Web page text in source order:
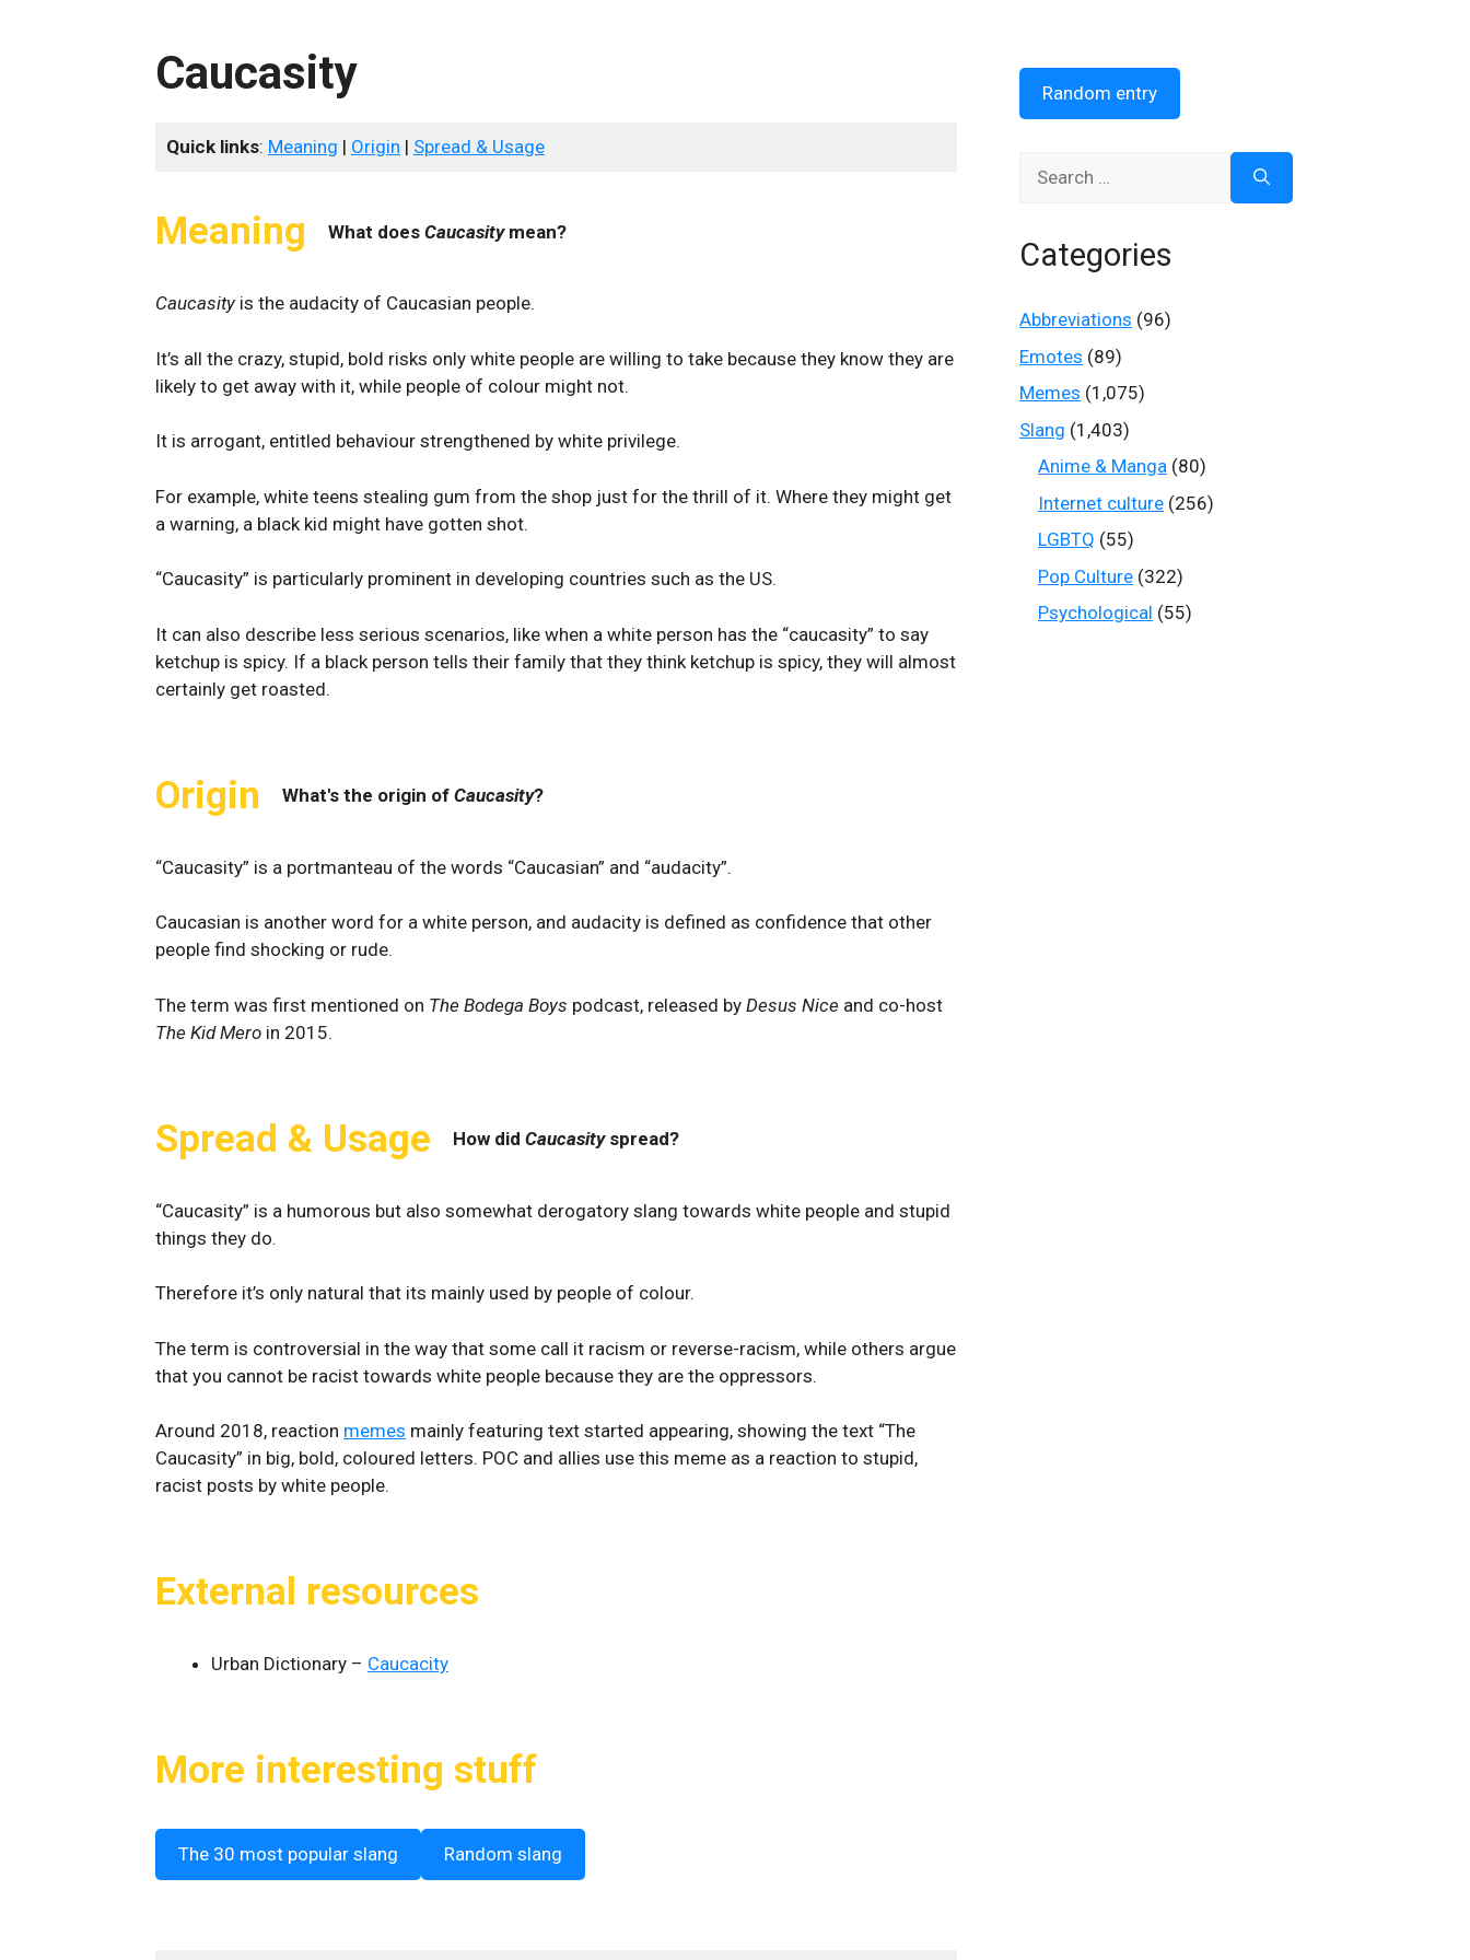
Caucasity
Quick links: Meaning | Origin | Spread & Usage
Meaning What does Caucasitymean?
Caucasity is the audacity of Caucasian people.
It’s all the crazy, stupid, bold risks only white people are willing to take because they know they are
likely to get away with it, while people of colour might not.
It is arrogant, entitled behaviour strengthened by white privilege.
For example, white teens stealing gum from the shop just for the thrill of it. Where they might get
a warning, a black kid might have gotten shot.
“Caucasity” is particularly prominent in developing countries such as the US.
It can also describe less serious scenarios, like when a white person has the “caucasity” to say
ketchup is spicy. If a black person tells their family that they think ketchup is spicy, they will almost
certainly get roasted.
Origin What's the origin of Caucasity?
“Caucasity” is a portmanteau of the words “Caucasian” and “audacity”.
Caucasian is another word for a white person, and audacity is defined as confidence that other
people find shocking or rude.
The term was first mentioned on The Bodega Boys podcast, released by Desus Nice and co-host
The Kid Mero in 2015.
Spread & Usage How did Caucasityspread?
“Caucasity” is a humorous but also somewhat derogatory slang towards white people and stupid
things they do.
Therefore it’s only natural that its mainly used by people of colour.
The term is controversial in the way that some call it racism or reverse-racism, while others argue
that you cannot be racist towards white people because they are the oppressors.
Around 2018, reaction memes mainly featuring text started appearing, showing the text “The
Caucasity” in big, bold, coloured letters. POC and allies use this meme as a reaction to stupid,
racist posts by white people.
External resources
Urban Dictionary – Caucacity
More interesting stuff
The 30 most popular slang Random slang
Random entry
Categories
Abbreviations (96)
Emotes (89)
Memes (1,075)
Slang (1,403)
Anime & Manga (80)
Internet culture (256)
LGBTQ (55)
Pop Culture (322)
Psychological (55)